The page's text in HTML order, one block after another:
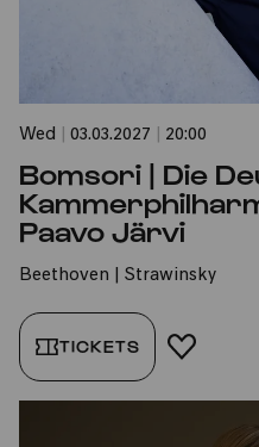
Wed 03.03.2027 20:00
Bomsori | Die
Paavo Järvi
Beethoven | Strawinsky
TICKETS ADD TO